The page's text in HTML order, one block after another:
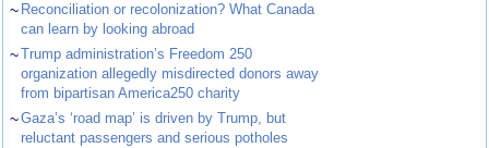
~ Reconciliation or recolonization? What Canada
can learn by looking abroad
~Trump administration’s Freedom 250
organization allegedly misdirected donors away
from bipartisan America250 charity
~Gaza’s ‘road map’ is driven by Trump, but
reluctant passengers and serious potholes